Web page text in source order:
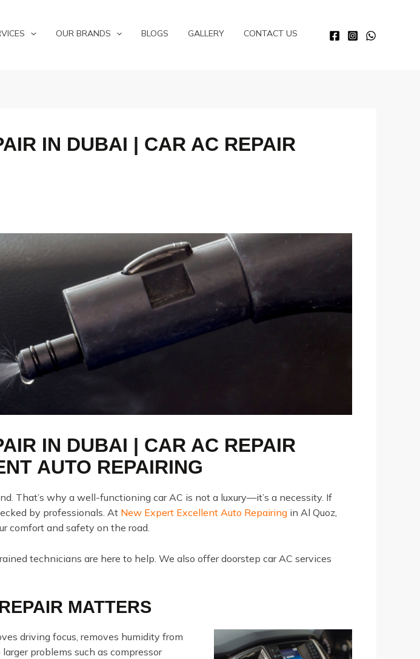
OUR BRANDS BLOGS GALLERY CONTACT US
IN DUBAI | CAR AC REPAIR
IN DUBAI | CAR AC REPAIR
AUTO REPAIRING
That’s why a well-functioning car AC is not a luxury—it’s a necessity. If
by professionals. At New Expert Excellent Auto Repairing in Al Quoz,
comfort and safety on the road.
technicians are here to help. We also offer doorstep car AC services
MATTERS
driving focus, removes humidity from
problems such as compressor